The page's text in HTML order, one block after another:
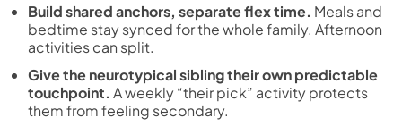
Build shared anchors, separate flex time. Meals and
bedtime stay synced for the whole family. Afternoon
activities can split.
Give the neurotypical sibling their own predictable
touchpoint. A weekly “their pick” activity protects
them from feeling secondary.